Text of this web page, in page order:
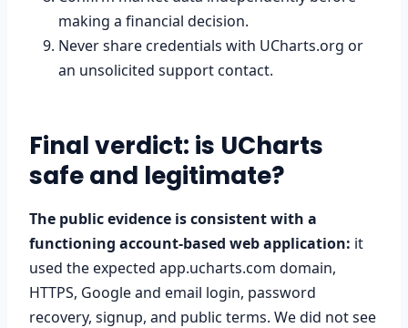
making a financial decision.
Never share credentials with UCharts.org or
an unsolicited support contact.
Final verdict: is UCharts
safe and legitimate?
The public evidence is consistent with a
functioning account-based web application: it
used the expected app.ucharts.com domain,
HTTPS, Google and email login, password
recovery, signup, and public terms. We did not see